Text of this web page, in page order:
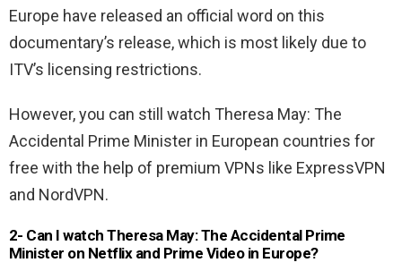
Europe have released an official word on this
documentary’s release, which is most likely due to
ITV’s licensing restrictions.
However, you can still watch Theresa May: The
Accidental Prime Minister in European countries for
free with the help of premium VPNs like ExpressVPN
and NordVPN.
2- Can I watch Theresa May: The Accidental Prime
Minister on Netflix and Prime Video in Europe?